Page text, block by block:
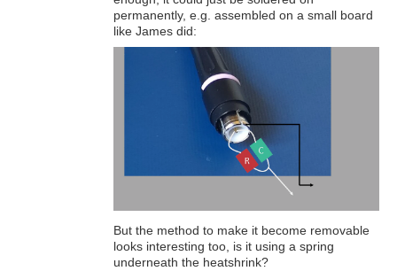
permanently, e.g. assembled on a small board
like James did:
But the method to make it become removable
looks interesting too, is it using a spring
underneath the heatshrink?